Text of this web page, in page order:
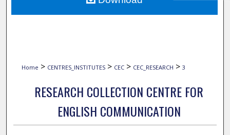
Home > CENTRES_INSTITUTES > CEC > CEC_RESEARCH > 3
RESEARCH COLLECTION CENTRE FOR
ENGLISH COMMUNICATION